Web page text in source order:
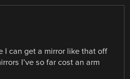
I can get a mirror like that off
I’ve so far cost an arm